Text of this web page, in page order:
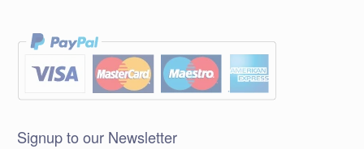
Signup to our Newsletter